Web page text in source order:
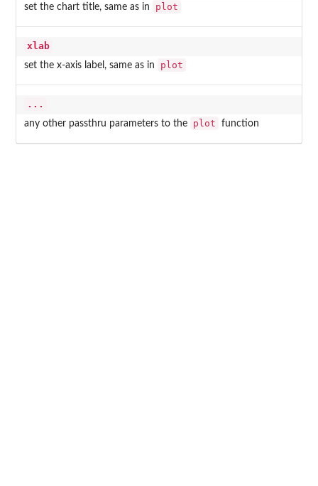
set the chart title, same as in plot
xlab
set the x-axis label, same as in plot
...
any other passthru parameters to the plot function